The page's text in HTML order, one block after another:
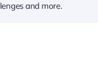
and more.